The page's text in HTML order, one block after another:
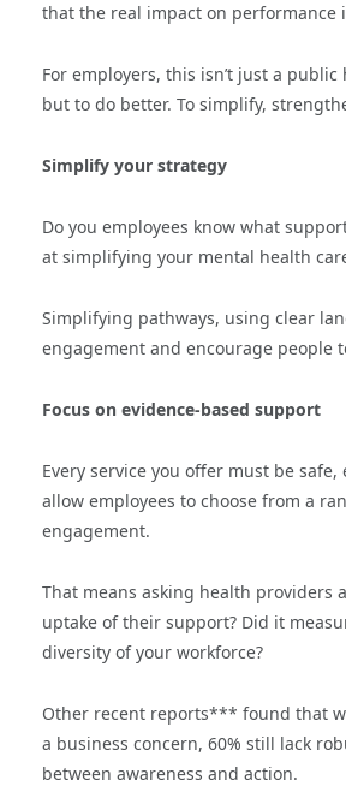
that the real impact on
For employers, this isn’t just a
but to do better. To simplify,
Simplify your strategy
Do you employees know what
at simplifying your mental health
Simplifying pathways, using clear
engagement and encourage people
Focus on evidence-based support
Every service you offer must be
allow employees to choose from a
engagement.
That means asking health providers
uptake of their support? Did it
diversity of your workforce?
Other recent reports*** found that
a business concern, 60% still lack
between awareness and action.